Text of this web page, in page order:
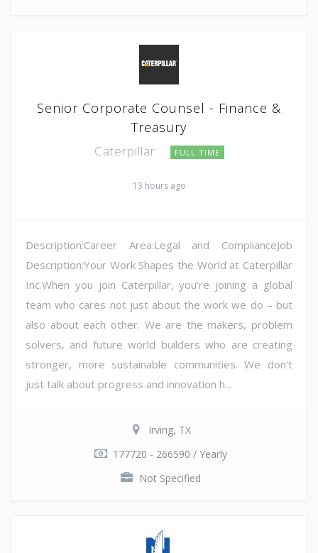
Senior Corporate Counsel - Finance &
Treasury
Caterpillar FULL TIME
13 hours ago
Description:Career Area:Legal and ComplianceJob
Description:Your Work Shapes the World at Caterpillar
Inc.When you join Caterpillar, you're joining a global
team who cares not just about the work we do – but
also about each other. We are the makers, problem
solvers, and future world builders who are creating
stronger, more sustainable communities. We don't
just talk about progress and innovation h...
Irving, TX
177720 - 266590 / Yearly
Not Specified